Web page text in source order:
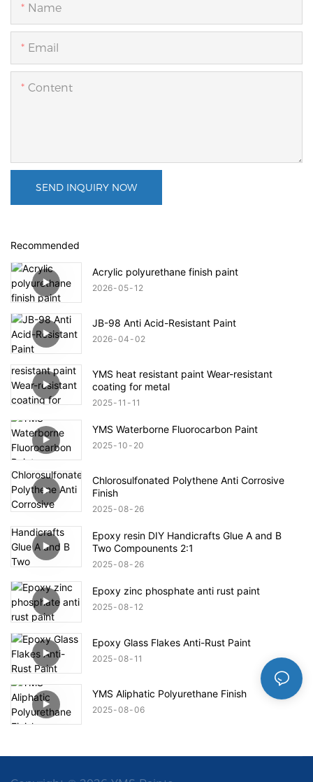
Name
Email
Content
SEND INQUIRY NOW
Recommended
Acrylic polyurethane finish paint
2026 05 12
JB-98 Anti Acid-Resistant Paint
2026 04 02
YMS heat resistant paint Wear-resistant
coating for metal
2025 11 11
YMS Waterborne Fluorocarbon Paint
2025 10 20
Chlorosulfonated Polythene Anti Corrosive
Finish
2025 08 26
Epoxy resin DIY Handicrafts Glue A and B
Two Compounents 2:1
2025 08 26
Epoxy zinc phosphate anti rust paint
2025 08 12
Epoxy Glass Flakes Anti-Rust Paint
2025 08 11
YMS Aliphatic Polyurethane Finish
2025 08 06